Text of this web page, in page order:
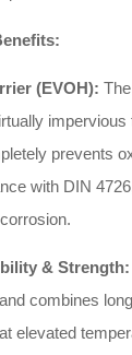
(EVOH):
prevents
with DIN
& Strength:
combines
elevated